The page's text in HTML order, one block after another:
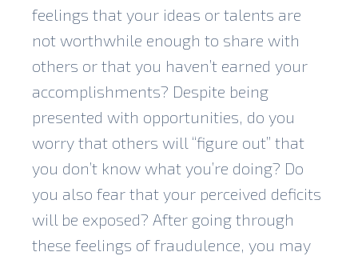
feelings that your ideas or talents are
not worthwhile enough to share with
others or that you haven’t earned your
accomplishments? Despite being
presented with opportunities, do you
worry that others will “figure out” that
you don’t know what you’re doing? Do
you also fear that your perceived deficits
will be exposed? After going through
these feelings of fraudulence, you may